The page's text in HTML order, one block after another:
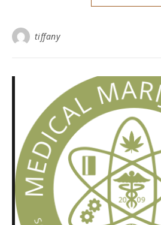
tiffany